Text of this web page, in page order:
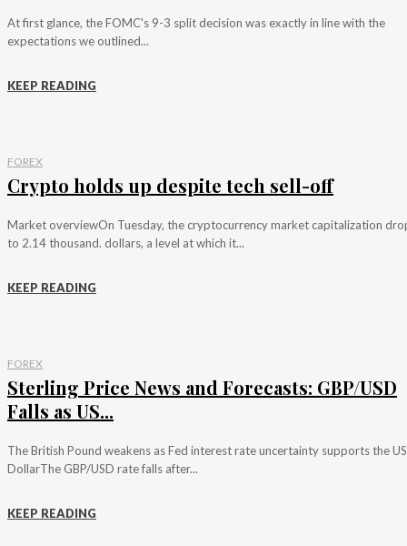
At first glance, the FOMC's 9-3 split decision was exactly in line with the
expectations we outlined...
KEEP READING
FOREX
Crypto holds up despite tech sell-off
Market overviewOn Tuesday, the cryptocurrency market capitalization
to 2.14 thousand. dollars, a level at which it...
KEEP READING
FOREX
Sterling Price News and Forecasts: GBP/USD
Falls as US...
The British Pound weakens as Fed interest rate uncertainty supports the US
DollarThe GBP/USD rate falls after...
KEEP READING